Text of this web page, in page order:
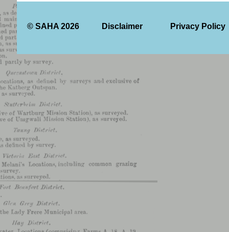
© SAHA 2026 Disclaimer Privacy Policy